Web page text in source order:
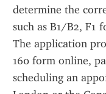
determine the
such as B1/B2, F1
The application
160 form online,
scheduling an